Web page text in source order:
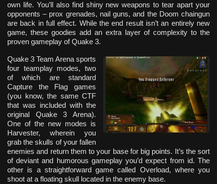
own life. You’ll also find shiny new weapons to tear apart your
opponents – prox grenades, nail guns, and the Doom chaingun
are back in full effect. While the end result isn’t an entirely new
game, these goodies add an extra layer of complexity to the
proven gameplay of Quake 3.
Quake 3 Team Arena sports
four teamplay modes, two
of which are standard
Capture the Flag games
(you know, the same CTF
that was included with the
original Quake 3 Arena).
One of the new modes is
Harvester, wherein you
grab the skulls of your fallen
enemies and return them to your base for big points. It’s the sort
of deviant and humorous gameplay you’d expect from id. The
other is a straightforward game called Overload, where you
shoot at a floating skull located in the enemy base.